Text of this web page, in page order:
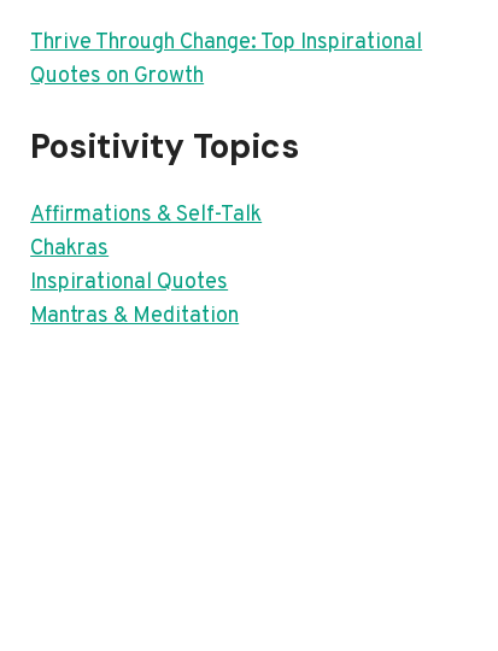
Thrive Through Change: Top Inspirational
Quotes on Growth
Positivity Topics
Affirmations & Self-Talk
Chakras
Inspirational Quotes
Mantras & Meditation